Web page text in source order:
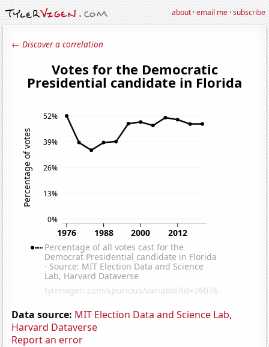
about·email me·subscribe
← Discover a correlation
Data source: MIT Election Data and Science Lab,
Harvard Dataverse
Report an error